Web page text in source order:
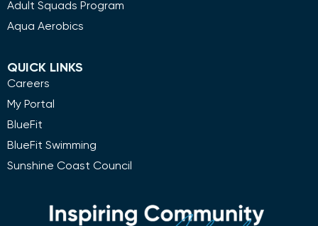
Adult Squads Program
Aqua Aerobics
QUICK LINKS
Careers
My Portal
BlueFit
BlueFit Swimming
Sunshine Coast Council